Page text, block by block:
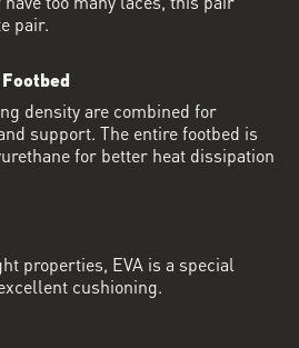
pair.
density are combined for
support. The entire footbed is
for better heat dissipation
properties, EVA is a special
cushioning.